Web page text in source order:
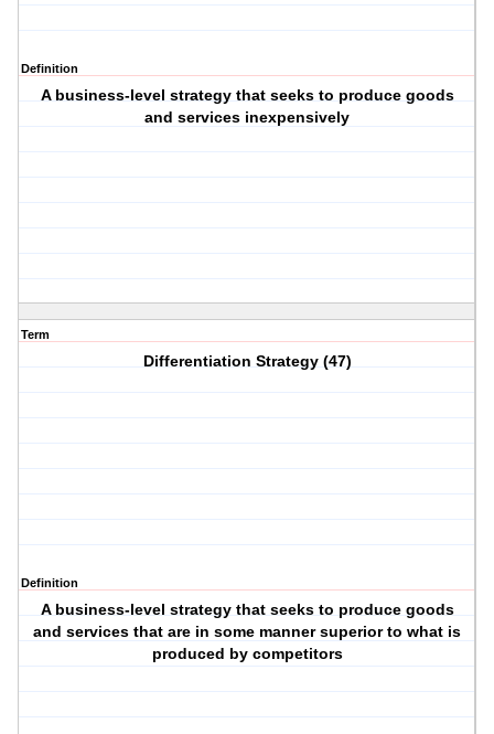
Definition
A business-level strategy that seeks to produce goods
and services inexpensively
Term
Differentiation Strategy (47)
Definition
A business-level strategy that seeks to produce goods
and services that are in some manner superior to what is
produced by competitors